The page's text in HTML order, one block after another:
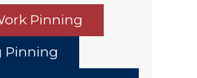
Pinning
Pinning